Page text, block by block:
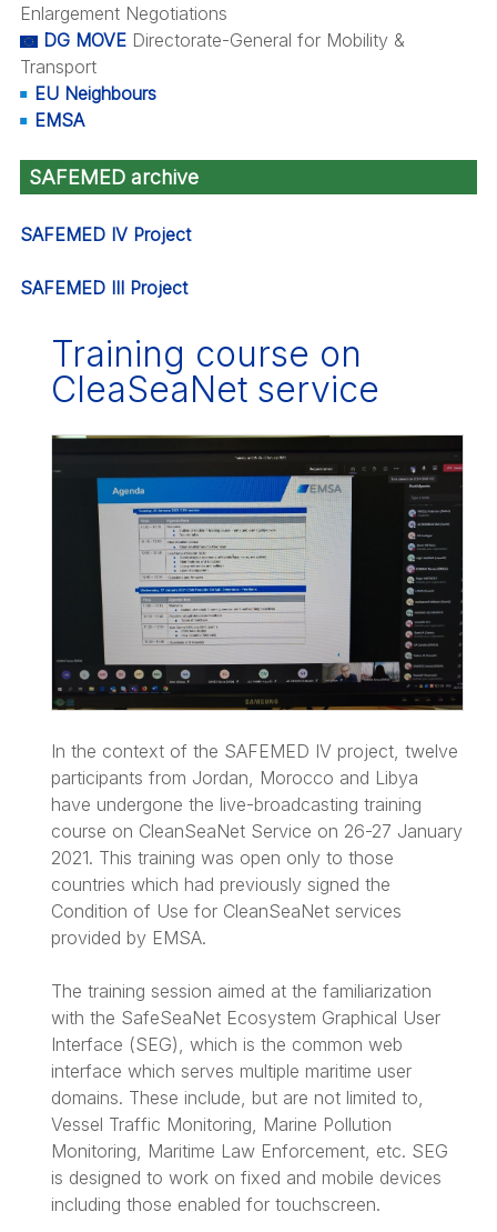
Enlargement Negotiations
DG MOVEDirectorate-General for Mobility &
Transport
EU Neighbours
EMSA
SAFEMED archive
SAFEMED IV Project
SAFEMED III Project
Training course on
CleaSeaNet service
In the context of the SAFEMED IV project, twelve
participants from Jordan, Morocco and Libya
have undergone the live-broadcasting training
course on CleanSeaNet Service on 26-27 January
2021. This training was open only to those
countries which had previously signed the
Condition of Use for CleanSeaNet services
provided by EMSA.
The training session aimed at the familiarization
with the SafeSeaNet Ecosystem Graphical User
Interface (SEG), which is the common web
interface which serves multiple maritime user
domains. These include, but are not limited to,
Vessel Traffic Monitoring, Marine Pollution
Monitoring, Maritime Law Enforcement, etc. SEG
is designed to work on fixed and mobile devices
including those enabled for touchscreen.